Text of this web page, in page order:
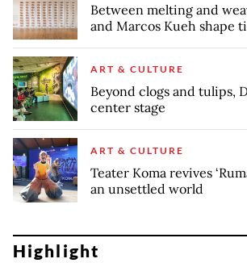
Between melting and
and Marcos Kueh shape
ART & CULTURE
Beyond clogs and tulips,
center stage
ART & CULTURE
Teater Koma revives
an unsettled world
Highlight